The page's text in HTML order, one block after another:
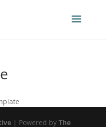
| Powered byThe